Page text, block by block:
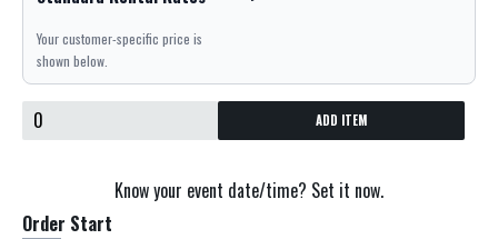
Your customer-specific price is
shown below.
ADD ITEM
Know your event date/time? Set it now.
Order Start